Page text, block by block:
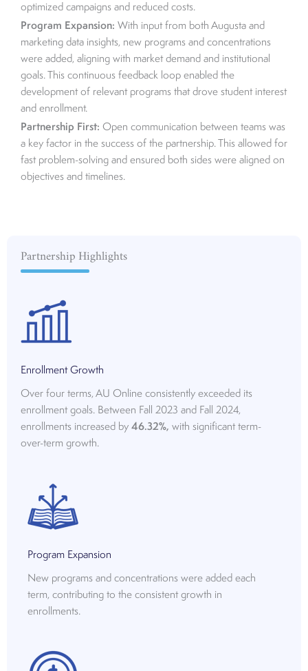
optimized campaigns and reduced costs.
Program Expansion: With input from both Augusta and
marketing data insights, new programs and concentrations
were added, aligning with market demand and institutional
goals. This continuous feedback loop enabled the
development of relevant programs that drove student interest
and enrollment.
Partnership First: Open communication between teams was
a key factor in the success of the partnership. This allowed for
fast problem-solving and ensured both sides were aligned on
objectives and timelines.
Partnership Highlights
Enrollment Growth
Over four terms, AU Online consistently exceeded its
enrollment goals. Between Fall 2023 and Fall 2024,
enrollments increased by 46.32%, with significant term-
over-term growth.
Program Expansion
New programs and concentrations were added each
term, contributing to the consistent growth in
enrollments.